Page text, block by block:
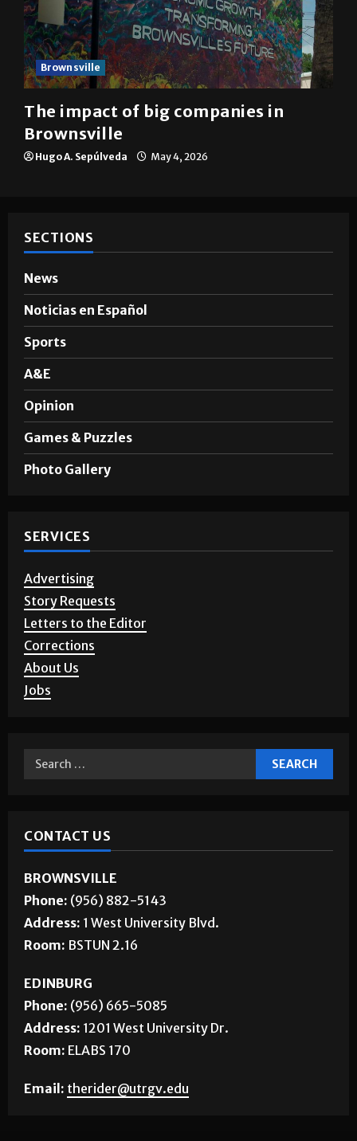
Brownsville
The impact of big companies in
Brownsville
Hugo A. Sepúlveda May 4, 2026
SECTIONS
News
Noticias en Español
Sports
A&E
Opinion
Games & Puzzles
Photo Gallery
SERVICES
Advertising
Story Requests
Letters to the Editor
Corrections
About Us
Jobs
CONTACT US
BROWNSVILLE
Phone: (956) 882-5143
Address: 1 West University Blvd.
Room: BSTUN 2.16
EDINBURG
Phone: (956) 665-5085
Address: 1201 West University Dr.
Room: ELABS 170
Email: therider@utrgv.edu